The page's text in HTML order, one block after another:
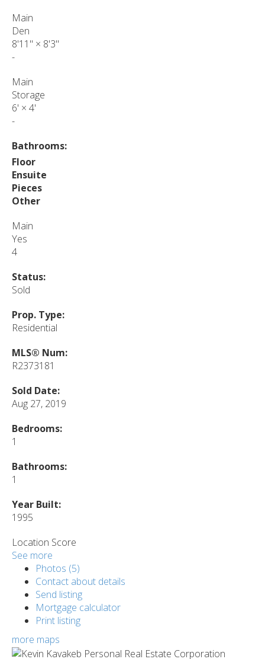
Main
Den
8'11" × 8'3"
-
Main
Storage
6' × 4'
-
Bathrooms:
Floor
Ensuite
Pieces
Other
Main
Yes
4
Status:
Sold
Prop. Type:
Residential
MLS® Num:
R2373181
Sold Date:
Aug 27, 2019
Bedrooms:
1
Bathrooms:
1
Year Built:
1995
Location Score
See more
Photos (5)
Contact about details
Send listing
Mortgage calculator
Print listing
more maps